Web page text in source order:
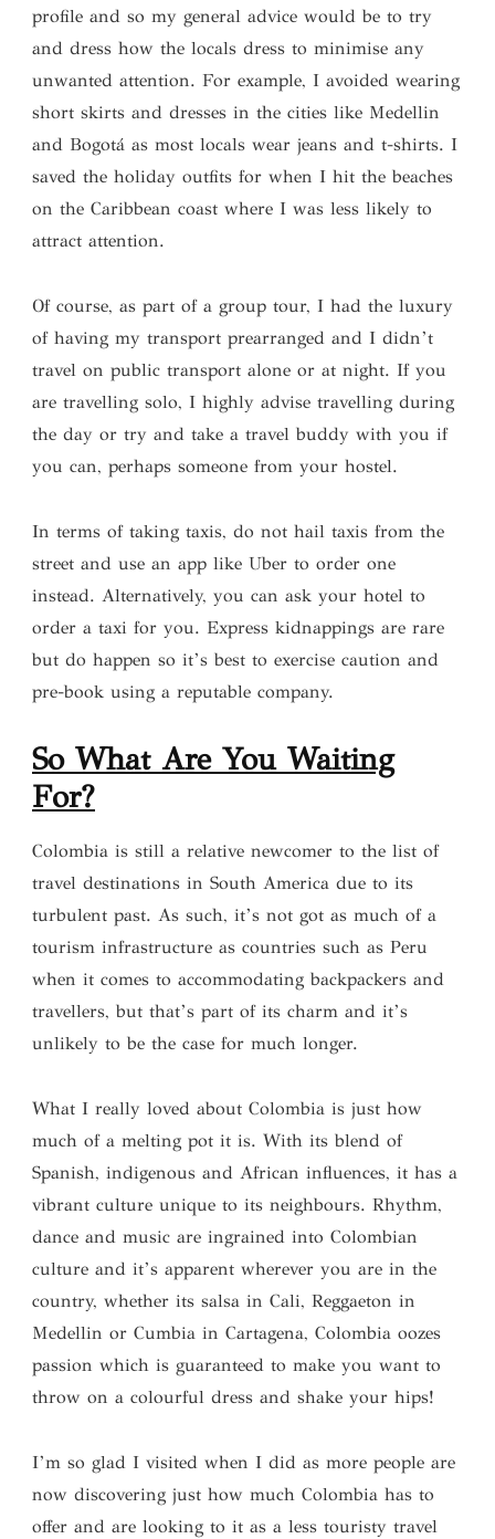
profile and so my general advice would be to try
and dress how the locals dress to minimise any
unwanted attention. For example, I avoided wearing
short skirts and dresses in the cities like Medellin
and Bogotá as most locals wear jeans and t-shirts. I
saved the holiday outfits for when I hit the beaches
on the Caribbean coast where I was less likely to
attract attention.
Of course, as part of a group tour, I had the luxury
of having my transport prearranged and I didn’t
travel on public transport alone or at night. If you
are travelling solo, I highly advise travelling during
the day or try and take a travel buddy with you if
you can, perhaps someone from your hostel.
In terms of taking taxis, do not hail taxis from the
street and use an app like Uber to order one
instead. Alternatively, you can ask your hotel to
order a taxi for you. Express kidnappings are rare
but do happen so it’s best to exercise caution and
pre-book using a reputable company.
So What Are You Waiting
For?
Colombia is still a relative newcomer to the list of
travel destinations in South America due to its
turbulent past. As such, it’s not got as much of a
tourism infrastructure as countries such as Peru
when it comes to accommodating backpackers and
travellers, but that’s part of its charm and it’s
unlikely to be the case for much longer.
What I really loved about Colombia is just how
much of a melting pot it is. With its blend of
Spanish, indigenous and African influences, it has a
vibrant culture unique to its neighbours. Rhythm,
dance and music are ingrained into Colombian
culture and it’s apparent wherever you are in the
country, whether its salsa in Cali, Reggaeton in
Medellin or Cumbia in Cartagena, Colombia oozes
passion which is guaranteed to make you want to
throw on a colourful dress and shake your hips!
I’m so glad I visited when I did as more people are
now discovering just how much Colombia has to
offer and are looking to it as a less touristy travel